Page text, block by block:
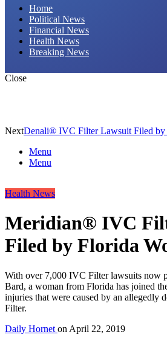
Home
Political News
Financial News
Health News
Breaking News
Close
NextDenali® IVC Filter Lawsuit Filed
Menu
Menu
Health News
Meridian® IVC
Filed by Florida
With over 7,000 IVC Filter lawsuits now
Bard, a woman from Florida has joined
injuries that were caused by an
Filter.
Daily Hornet on April 22, 2019